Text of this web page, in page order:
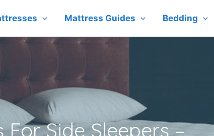
Mattress Guides Bedding
Side Sleepers –